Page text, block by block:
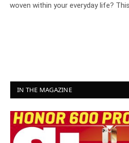
woven within your everyday life?
IN THE MAGAZINE